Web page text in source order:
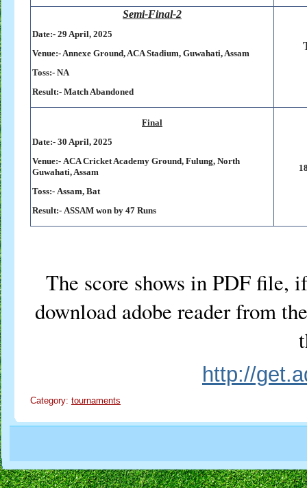
Semi-Final-2
Date:- 29 April, 2025
Venue:- Annexe Ground, ACA Stadium, Guwahati, Assam
Toss:- NA
Result:- Match Abandoned
Final
Date:- 30 April, 2025
Venue:- ACA Cricket Academy Ground, Fulung, North
Guwahati, Assam
Toss:- Assam, Bat
Result:- ASSAM won by 47 Runs
The score shows in PDF file,
download adobe reader from
http://
Category: tournaments